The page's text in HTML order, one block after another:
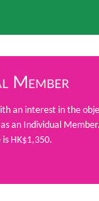
Member
an interest in the
as an Individual
HK$1,350.